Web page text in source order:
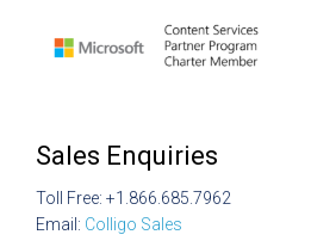
Sales Enquiries
Toll Free: +1.866.685.7962
Email: Colligo Sales